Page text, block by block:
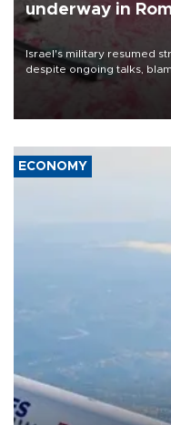
underway in
Israel's military resumed
despite ongoing talks,
group Hezbollah as Beirut
ECONOMY